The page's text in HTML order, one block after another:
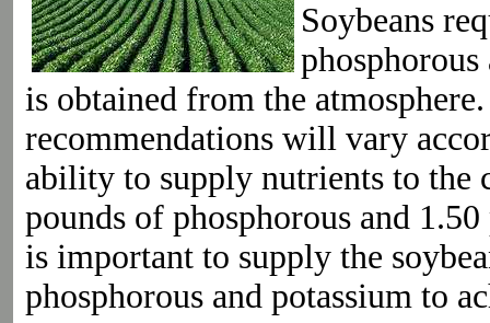
Soybeans
is obtained from the
recommendations will vary
ability to supply nutrients to the
pounds of phosphorous and
is important to supply the
phosphorous and potassium to